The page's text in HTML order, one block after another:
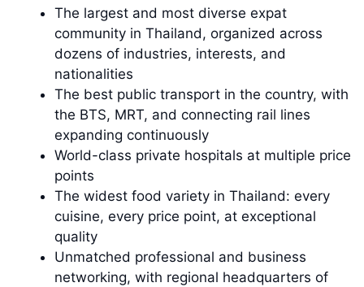
The largest and most diverse expat
community in Thailand, organized across
dozens of industries, interests, and
nationalities
The best public transport in the country, with
the BTS, MRT, and connecting rail lines
expanding continuously
World-class private hospitals at multiple price
points
The widest food variety in Thailand: every
cuisine, every price point, at exceptional
quality
Unmatched professional and business
networking, with regional headquarters of